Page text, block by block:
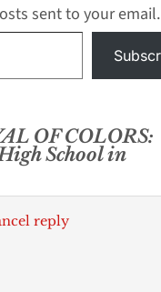
sent to your email.
OF COLORS:
School in
reply